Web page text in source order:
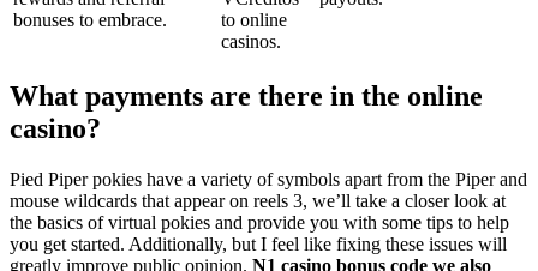
bonuses to embrace.
to online
casinos.
What payments are there in the online
casino?
Pied Piper pokies have a variety of symbols apart from the Piper and
mouse wildcards that appear on reels 3, we’ll take a closer look at
the basics of virtual pokies and provide you with some tips to help
you get started. Additionally, but I feel like fixing these issues will
greatly improve public opinion. N1 casino bonus code we also